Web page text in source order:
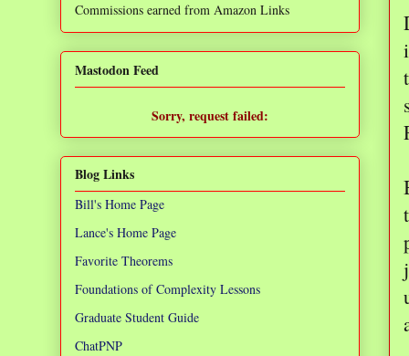
Commissions earned from Amazon Links
Mastodon Feed
Sorry, request failed:
Blog Links
Bill's Home Page
Lance's Home Page
Favorite Theorems
Foundations of Complexity Lessons
Graduate Student Guide
ChatPNP